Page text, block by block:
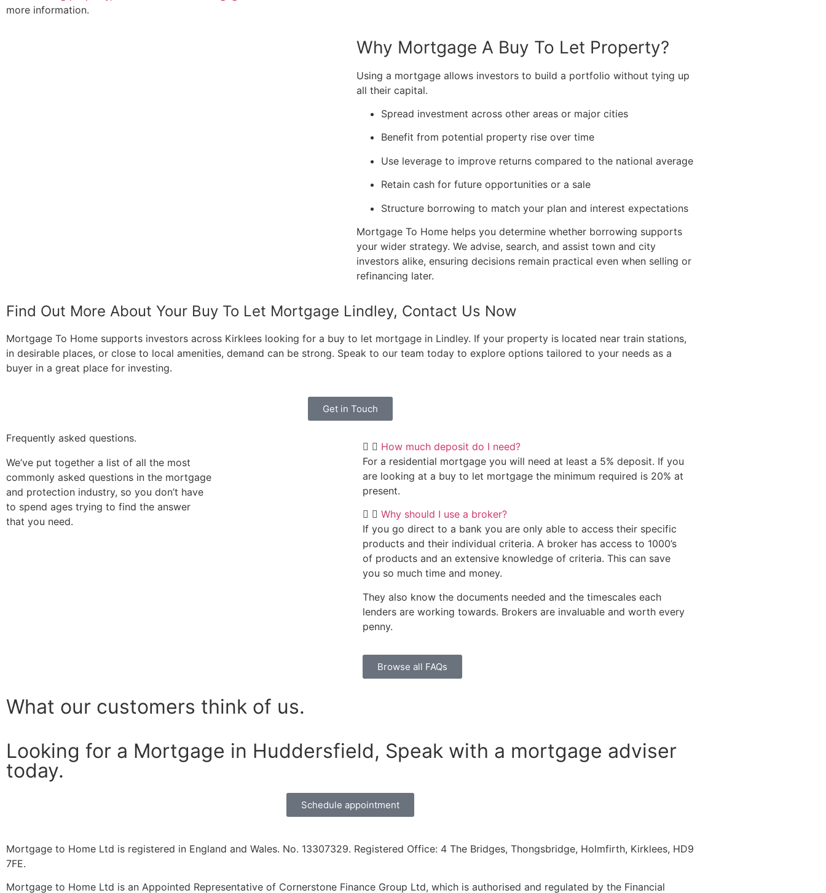
more information.
Why Mortgage A Buy To Let Property?
Using a mortgage allows investors to build a portfolio without tying up
all their capital.
Spread investment across other areas or major cities
Benefit from potential property rise over time
Use leverage to improve returns compared to the national average
Retain cash for future opportunities or a sale
Structure borrowing to match your plan and interest expectations
Mortgage To Home helps you determine whether borrowing supports
your wider strategy. We advise, search, and assist town and city
investors alike, ensuring decisions remain practical even when selling or
refinancing later.
Find Out More About Your Buy To Let Mortgage Lindley, Contact Us Now
Mortgage To Home supports investors across Kirklees looking for a buy to let mortgage in Lindley. If your property is located near train stations,
in desirable places, or close to local amenities, demand can be strong. Speak to our team today to explore options tailored to your needs as a
buyer in a great place for investing.
Get in Touch
Frequently asked questions.
We’ve put together a list of all the most
commonly asked questions in the mortgage
and protection industry, so you don’t have
to spend ages trying to find the answer
that you need.
How much deposit do I need?
For a residential mortgage you will need at least a 5% deposit. If you
are looking at a buy to let mortgage the minimum required is 20% at
present.
Why should I use a broker?
If you go direct to a bank you are only able to access their specific
products and their individual criteria. A broker has access to 1000’s
of products and an extensive knowledge of criteria. This can save
you so much time and money.
They also know the documents needed and the timescales each
lenders are working towards. Brokers are invaluable and worth every
penny.
Browse all FAQs
What our customers think of us.
Looking for a Mortgage in Huddersfield, Speak with a mortgage adviser
today.
Schedule appointment
Mortgage to Home Ltd is registered in England and Wales. No. 13307329. Registered Office: 4 The Bridges, Thongsbridge, Holmfirth, Kirklees, HD9
7FE.
Mortgage to Home Ltd is an Appointed Representative of Cornerstone Finance Group Ltd, which is authorised and regulated by the Financial